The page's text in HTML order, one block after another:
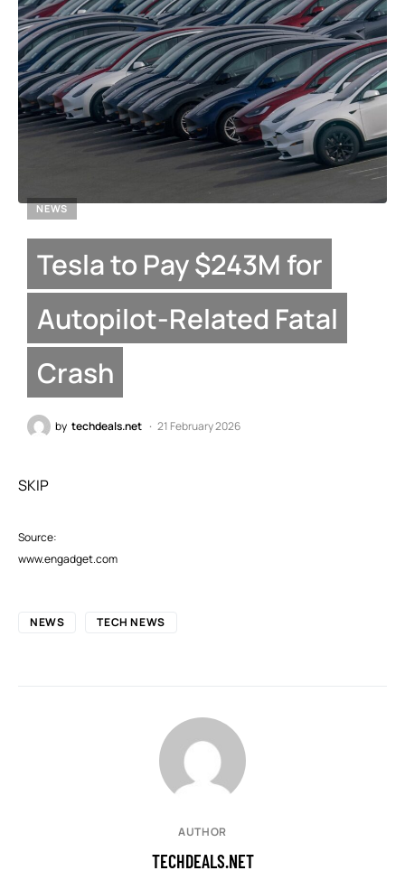
NEWS
Tesla to Pay $243M for
Autopilot-Related Fatal
Crash
by techdeals.net 21 February 2026
SKIP
Source:
www.engadget.com
NEWS TECH NEWS
AUTHOR
TECHDEALS.NET